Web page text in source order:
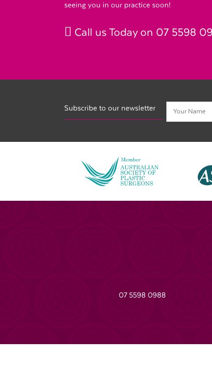
seeing you in our practice soon!
Call us Today on 07 5598
Subscribe to our newsletter
07 5598 0988